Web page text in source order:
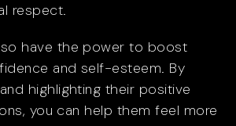
respect.
have the power to boost
and self-esteem. By
highlighting their positive
you can help them feel more